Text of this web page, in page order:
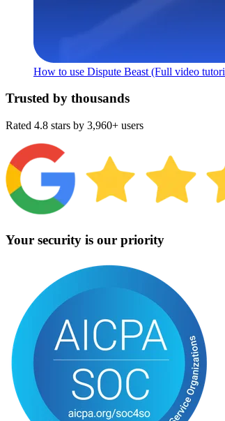
How to use Dispute Beast (Full video
Trusted by thousands
Rated 4.8 stars by 3,960+ users
Your security is our priority